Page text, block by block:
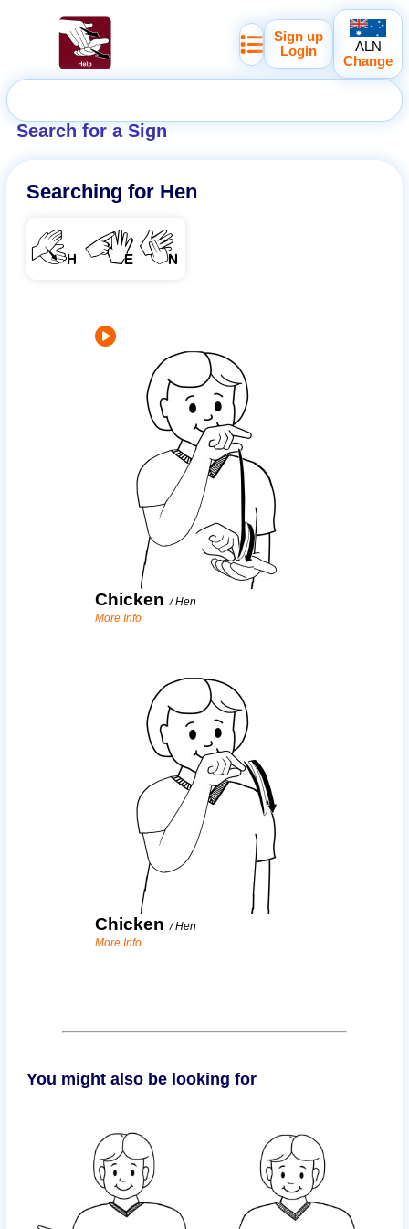
Search for a Sign
Sign up
Login
ALN
Change
Searching for Hen
HEN
Chicken /Hen
More Info
Chicken /Hen
More Info
You might also be looking for